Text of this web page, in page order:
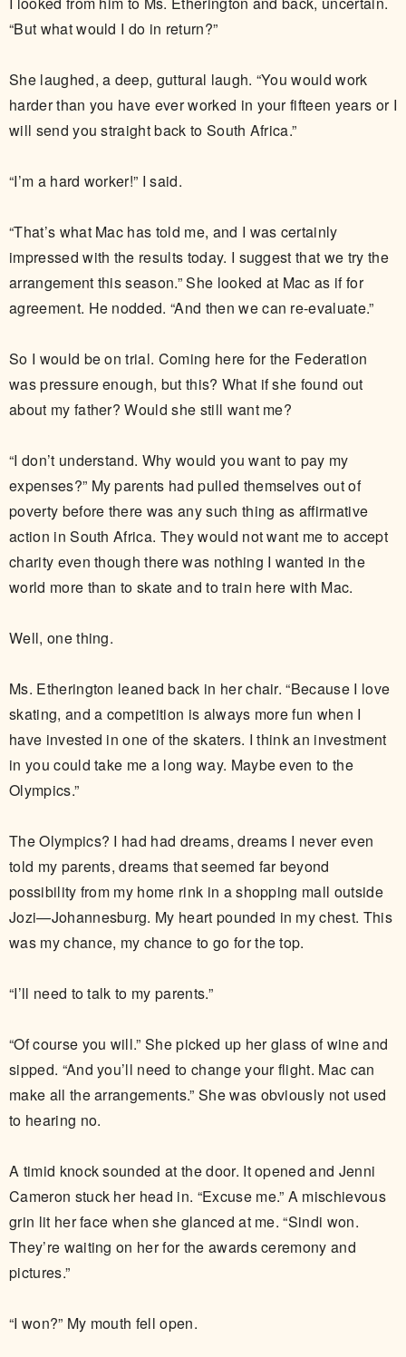
“But what would I do in return?”
She laughed, a deep, guttural laugh. “You would work
harder than you have ever worked in your fifteen years or I
will send you straight back to South Africa.”
“I’m a hard worker!” I said.
“That’s what Mac has told me, and I was certainly
impressed with the results today. I suggest that we try the
arrangement this season.” She looked at Mac as if for
agreement. He nodded. “And then we can re-evaluate.”
So I would be on trial. Coming here for the Federation
was pressure enough, but this? What if she found out
about my father? Would she still want me?
“I don’t understand. Why would you want to pay my
expenses?” My parents had pulled themselves out of
poverty before there was any such thing as affirmative
action in South Africa. They would not want me to accept
charity even though there was nothing I wanted in the
world more than to skate and to train here with Mac.
Well, one thing.
Ms. Etherington leaned back in her chair. “Because I love
skating, and a competition is always more fun when I
have invested in one of the skaters. I think an investment
in you could take me a long way. Maybe even to the
Olympics.”
The Olympics? I had had dreams, dreams I never even
told my parents, dreams that seemed far beyond
possibility from my home rink in a shopping mall outside
Jozi—Johannesburg. My heart pounded in my chest. This
was my chance, my chance to go for the top.
“I’ll need to talk to my parents.”
“Of course you will.” She picked up her glass of wine and
sipped. “And you’ll need to change your flight. Mac can
make all the arrangements.” She was obviously not used
to hearing no.
A timid knock sounded at the door. It opened and Jenni
Cameron stuck her head in. “Excuse me.” A mischievous
grin lit her face when she glanced at me. “Sindi won.
They’re waiting on her for the awards ceremony and
pictures.”
“I won?” My mouth fell open.